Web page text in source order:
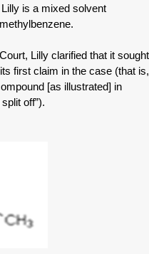
is a mixed solvent
Lilly clarified that it sought
first claim in the case (that is,
[as illustrated] in
off”).